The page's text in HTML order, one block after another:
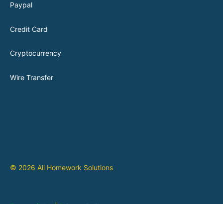
Paypal
Credit Card
Cryptocurrency
Wire Transfer
© 2026 All Homework Solutions